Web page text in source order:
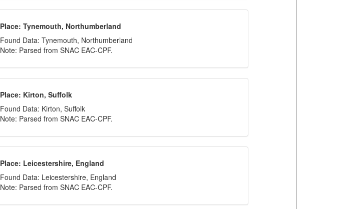
Place: Tynemouth, Northumberland
Found Data: Tynemouth, Northumberland
Note: Parsed from SNAC EAC-CPF.
Place: Kirton, Suffolk
Found Data: Kirton, Suffolk
Note: Parsed from SNAC EAC-CPF.
Place: Leicestershire, England
Found Data: Leicestershire, England
Note: Parsed from SNAC EAC-CPF.